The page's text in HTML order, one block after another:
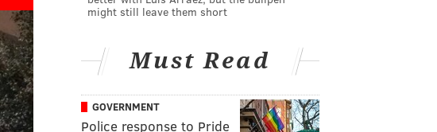
might still leave them short
Must Read
GOVERNMENT
Police response to Pride